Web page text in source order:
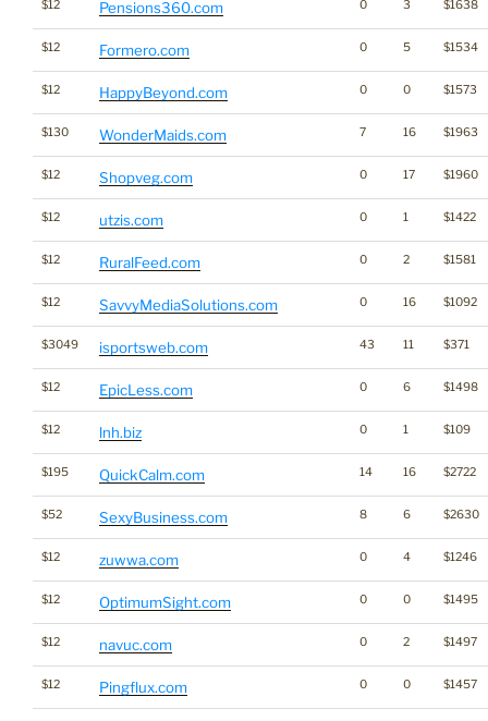
$12 Pensions360.com 0 3 $1638
$12 Formero.com 0 5 $1534
$12 HappyBeyond.com 0 0 $1573
$130 WonderMaids.com 7 16 $1963
$12 Shopveg.com 0 17 $1960
$12 utzis.com 0 1 $1422
$12 RuralFeed.com 0 2 $1581
$12 SavvyMediaSolutions.com 0 16 $1092
$3049 isportsweb.com 43 11 $371
$12 EpicLess.com 0 6 $1498
$12 lnh.biz 0 1 $109
$195 QuickCalm.com 14 16 $2722
$52 SexyBusiness.com 8 6 $2630
$12 zuwwa.com 0 4 $1246
$12 OptimumSight.com 0 0 $1495
$12 navuc.com 0 2 $1497
$12 Pingflux.com 0 0 $1457